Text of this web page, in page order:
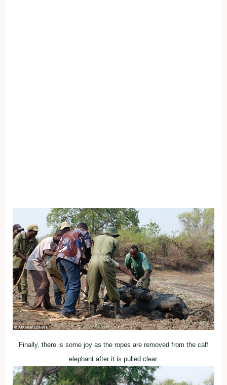
Finally, there is some joy as the ropes are removed from the calf
elephant after it is pulled clear.